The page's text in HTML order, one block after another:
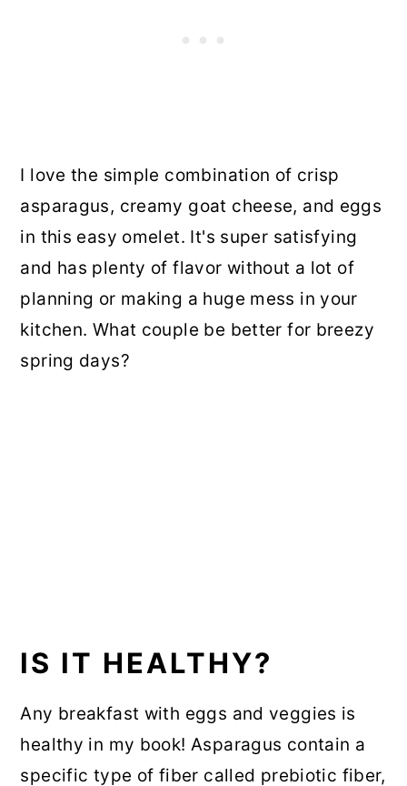
I love the simple combination of crisp
asparagus, creamy goat cheese, and eggs
in this easy omelet. It's super satisfying
and has plenty of flavor without a lot of
planning or making a huge mess in your
kitchen. What couple be better for breezy
spring days?
IS IT HEALTHY?
Any breakfast with eggs and veggies is
healthy in my book! Asparagus contain a
specific type of fiber called prebiotic fiber,